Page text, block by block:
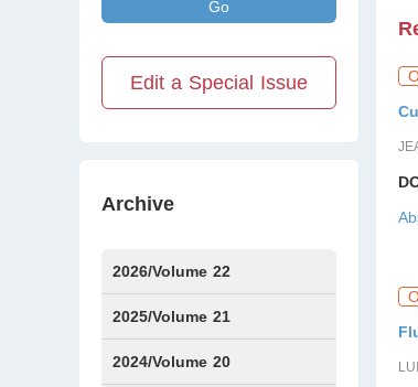
Go
Edit a Special Issue
Archive
2026/Volume 22
Issue1
Issue2
IssueS1
2025/Volume 21
Issue1
Issue2
Issue3
Issue4
Issue5
Issue6
Issue7
Issue8
Issue9
Issue10
Issue11
Issue12
2024/Volume 20